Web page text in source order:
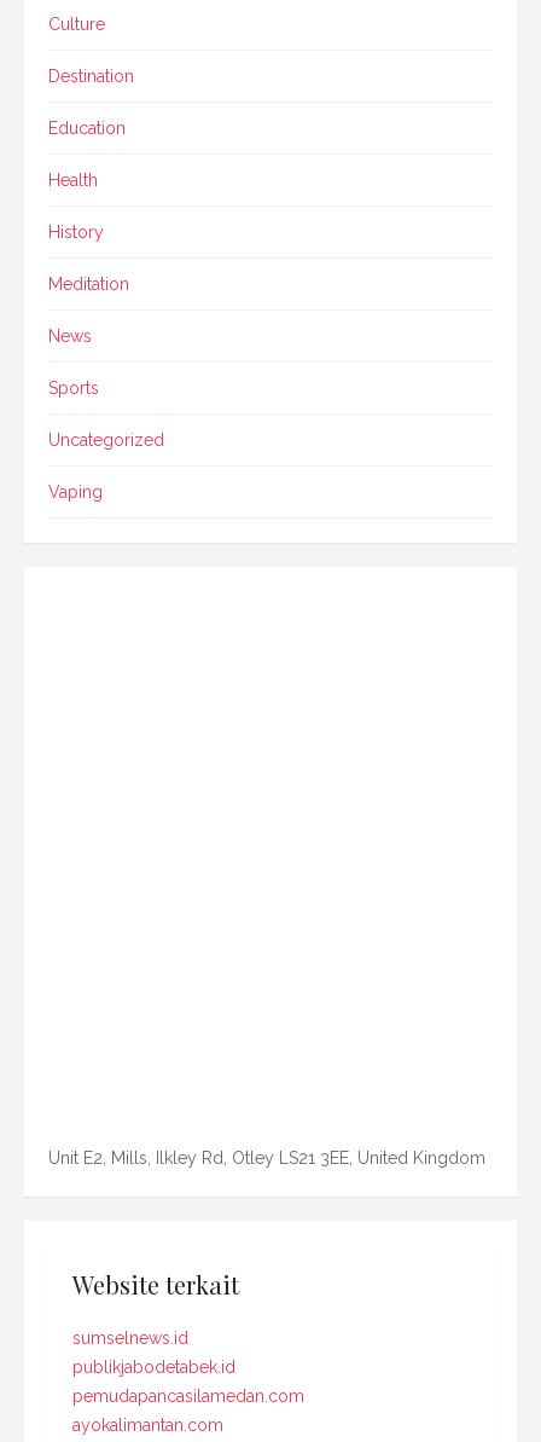
Culture
Destination
Education
Health
History
Meditation
News
Sports
Uncategorized
Vaping
Unit E2, Mills, Ilkley Rd, Otley LS21 3EE, United Kingdom
Website terkait
sumselnews.id
publikjabodetabek.id
pemudapancasilamedan.com
ayokalimantan.com